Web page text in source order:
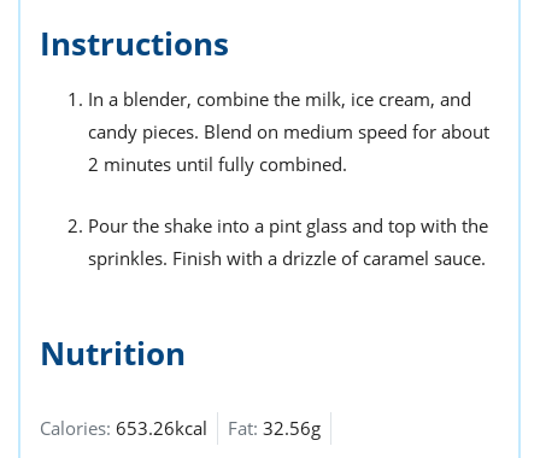
Instructions
In a blender, combine the milk, ice cream, and
candy pieces. Blend on medium speed for about
2 minutes until fully combined.
Pour the shake into a pint glass and top with the
sprinkles. Finish with a drizzle of caramel sauce.
Nutrition
Calories: 653.26kcal Fat: 32.56g